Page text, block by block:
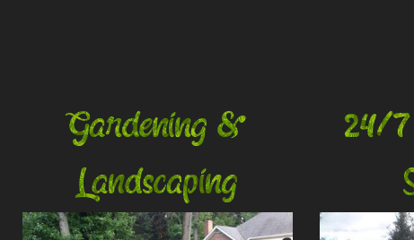
Gardening &
Landscaping
24/7